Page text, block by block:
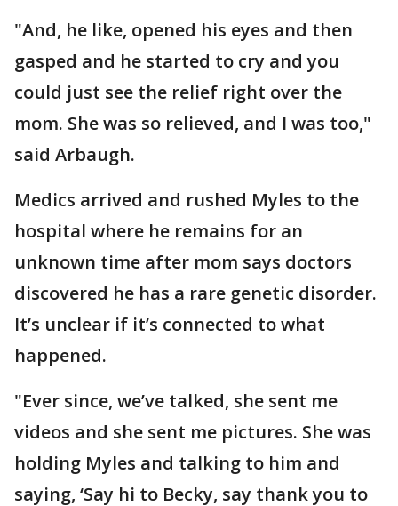
"And, he like, opened his eyes and then
gasped and he started to cry and you
could just see the relief right over the
mom. She was so relieved, and I was too,"
said Arbaugh.
Medics arrived and rushed Myles to the
hospital where he remains for an
unknown time after mom says doctors
discovered he has a rare genetic disorder.
It’s unclear if it’s connected to what
happened.
"Ever since, we’ve talked, she sent me
videos and she sent me pictures. She was
holding Myles and talking to him and
saying, ‘Say hi to Becky, say thank you to